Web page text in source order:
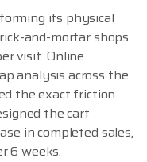
its physical
and-mortar shops
visit. Online
analysis across the
the exact friction
the cart
in completed sales,
6 weeks.